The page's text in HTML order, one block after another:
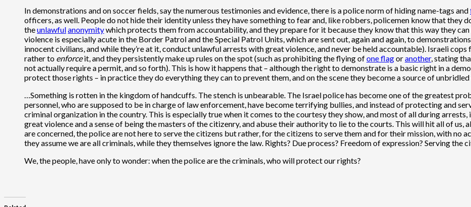
In demonstrations and on soccer fields, say the numerous testimonies and evidence, there is a police norm ofhiding name-tags and
officers, as well. People do not hide their identity unless they have something to fear and, like robbers, policemen know that they
theunlawfulanonymitywhich protects them from accountability, and they prepare for it because they know that this way they
violence is especially acute in the Border Patrol and the Special Patrol Units, which are sent out, again and again, to
innocent civilians, and while they’re at it, conduct unlawful arrests with great violence, and never be held accountable). Israeli
rather to enforceit, and they persistently make up rules on the spot (such as prohibiting the flying ofone flagoranother, stating
not actually require a permit, and so forth). This is how it happens that – although the right to demonstrate is a basic right in a
protect those rights – in practice they do everything they can to prevent them, and on the scene they become a source of
…Something is rotten in the kingdom of handcuffs. The stench is unbearable. The Israel police has become one of the greatest
personnel, who are supposed to be in charge of law enforcement, have become terrifying bullies, and instead of protecting and
criminal organization in the country. This is especially true when it comes to the courtesy they show, and most of all during
great violence and a sense of being the masters of the citizenry, and abuse their authority to lie to the courts. This will hit all of us,
are concerned, the police are not here to serve the citizens but rather, for the citizens to serve them and for their mission, with no
they assume we are all criminals, while they themselves ignore the law. Rights? Due process? Freedom of expression? Serving the
We, the people, have only to wonder: when the police are the criminals, who will protect our rights?